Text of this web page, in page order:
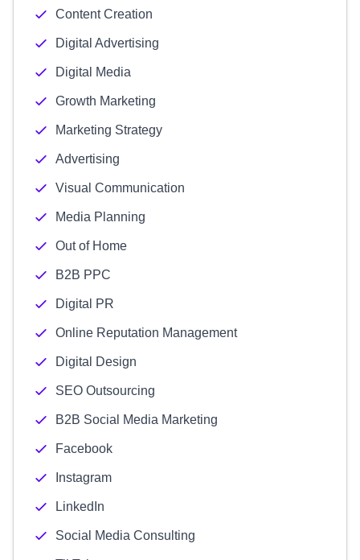
Content Creation
Digital Advertising
Digital Media
Growth Marketing
Marketing Strategy
Advertising
Visual Communication
Media Planning
Out of Home
B2B PPC
Digital PR
Online Reputation Management
Digital Design
SEO Outsourcing
B2B Social Media Marketing
Facebook
Instagram
LinkedIn
Social Media Consulting